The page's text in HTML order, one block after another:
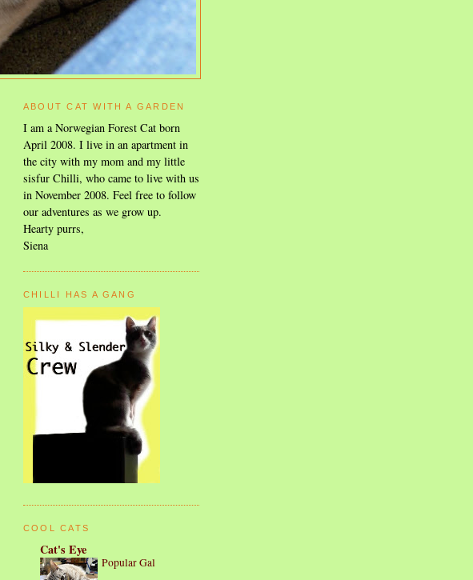
ABOUT CAT WITH A GARDEN
I am a Norwegian Forest Cat born
April 2008. I live in an apartment in
the city with my mom and my little
sisfur Chilli, who came to live with us
in November 2008. Feel free to follow
our adventures as we grow up.
Hearty purrs,
Siena
CHILLI HAS A GANG
COOL CATS
Cat's Eye
Popular Gal